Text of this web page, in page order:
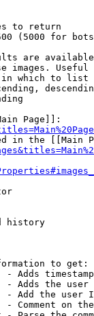
to return
(5000 for
are
images.
which to list
Page]]:
in the [[Main
history
to get:
- Adds
- Adds the
- Add the user
- Comment on